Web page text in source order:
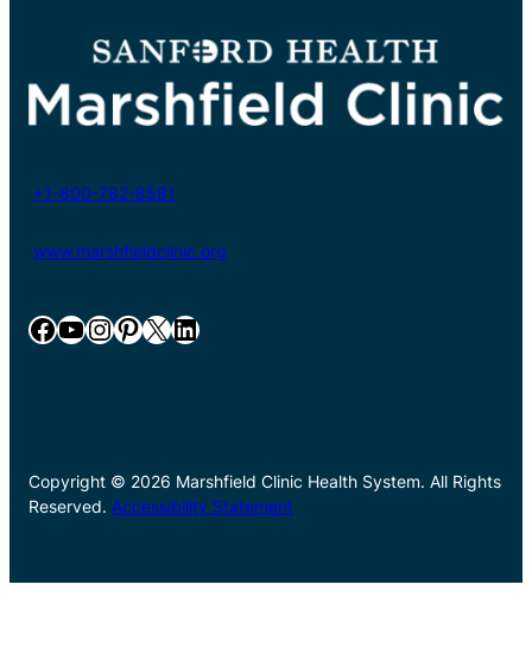
+1-800-782-8581
www.marshfieldclinic.org
Facebook YouTube InstagramPinterest X LinkedIn
Copyright © 2026 Marshfield Clinic Health System. All Rights
Reserved. Accessibility Statement